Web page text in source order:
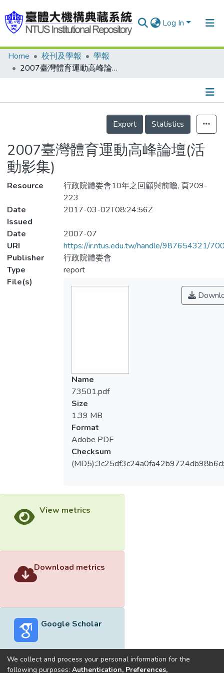
Log In
Communities & Collections
Statistics
Home 校刊及學報
學報
2007臺灣體育運動高峰論壇(活動影集)
Details
Export
Statistics
2007臺灣體育運動高峰論壇(活
動影集)
Resource
行政院體委會10年之回顧與前瞻, 頁209-
223
Date
Issued
2017-03-02T08:24:56Z
Date
2007-07
URI
https://ir.ntus.edu.tw/handle/987654321/
Publisher
行政院體委會
Type
report
File(s)
Name
73501.pdf
Size
1.39 MB
Format
Adobe PDF
Checksum
View metrics
Download metrics
Google Scholar
We collect and process your personal information for the
following purposes: Authentication, Preferences,